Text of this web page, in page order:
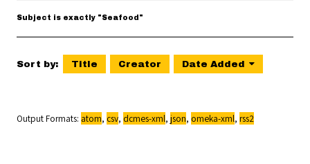
Subject is exactly "Seafood"
Sort by: Title Creator Date Added
Output Formats atom, csv, dcmes-xml, json, omeka-xml, rss2